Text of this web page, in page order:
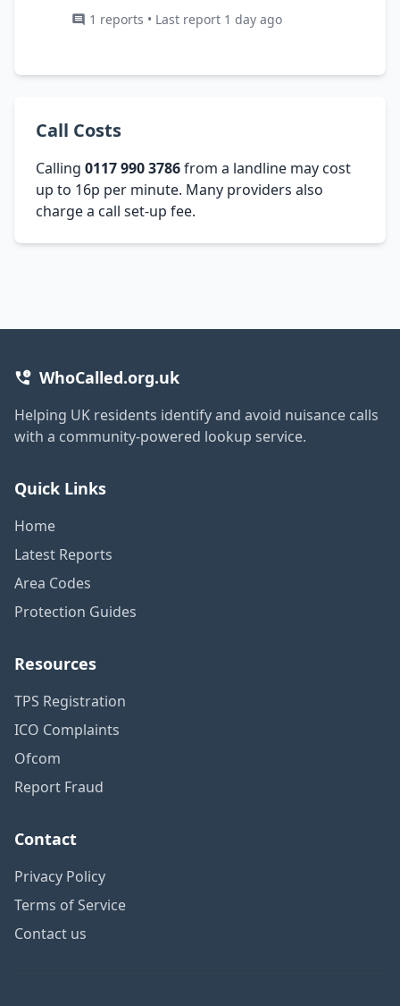
1 reports • Last report 1 day ago
Call Costs
Calling 0117 990 3786from a landline may cost
up to 16p per minute. Many providers also
charge a call set-up fee.
WhoCalled.org.uk
Helping UK residents identify and avoid nuisance calls
with a community-powered lookup service.
Quick Links
Home
Latest Reports
Area Codes
Protection Guides
Resources
TPS Registration
ICO Complaints
Ofcom
Report Fraud
Contact
Privacy Policy
Terms of Service
Contact us